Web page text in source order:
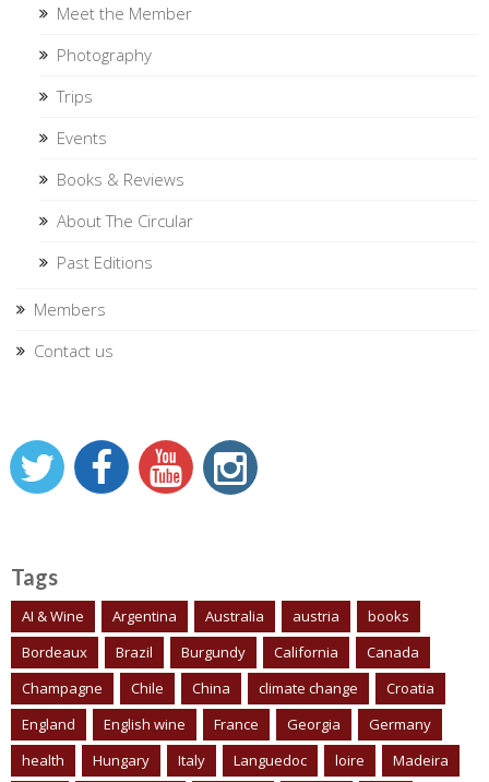
Meet the Member
Photography
Trips
Events
Books & Reviews
About The Circular
Past Editions
Members
Contact us
Tags
AI & Wine Argentina Australia austria
books
Bordeaux
Brazil Burgundy California
Canada
Champagne
Chile China climate change
Croatia
England
English wine France Georgia
Germany
health
Hungary Italy Languedoc loire Madeira